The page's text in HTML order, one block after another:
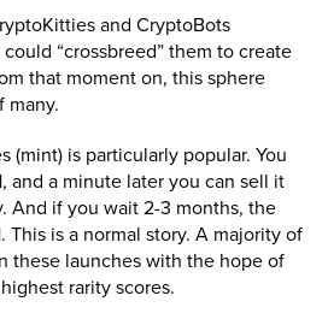
and CryptoBots
“crossbreed” them to create
that moment on, this sphere
many.
(mint) is particularly popular. You
and a minute later you can sell it
And if you wait 2-3 months, the
This is a normal story. A majority of
these launches with the hope of
rarity scores.